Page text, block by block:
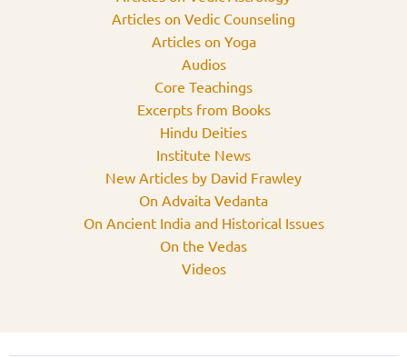
Articles on Vedic Counseling
Articles on Yoga
Audios
Core Teachings
Excerpts from Books
Hindu Deities
Institute News
New Articles by David Frawley
On Advaita Vedanta
On Ancient India and Historical Issues
On the Vedas
Videos